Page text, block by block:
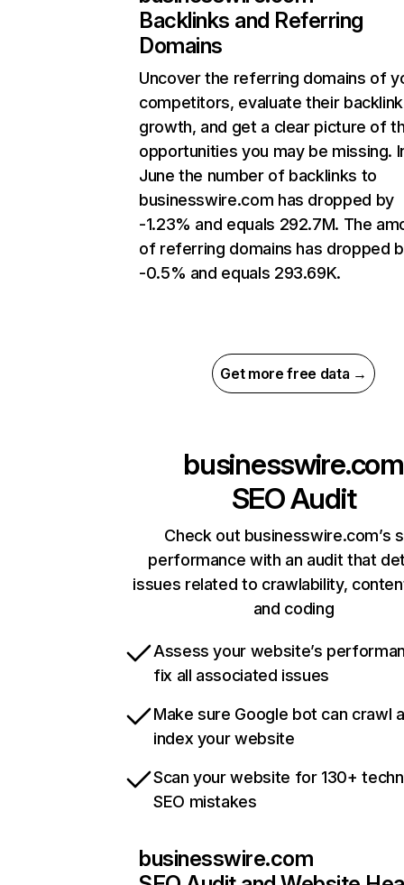
Backlinks and Referring
Domains
Uncover the referring domains of
competitors, evaluate their backlink
growth, and get a clear picture of
opportunities you may be missing.
June the number of backlinks to
businesswire.com has dropped by
-1.23% and equals 292.7M. The
of referring domains has dropped
-0.5% and equals 293.69K.
Get more free data →
businesswire.com
SEO Audit
Check out businesswire.com’s
performance with an audit that
issues related to crawlability,
and coding
Assess your website’s
fix all associated issues
Make sure Google bot can crawl
index your website
Scan your website for 130+
SEO mistakes
businesswire.com